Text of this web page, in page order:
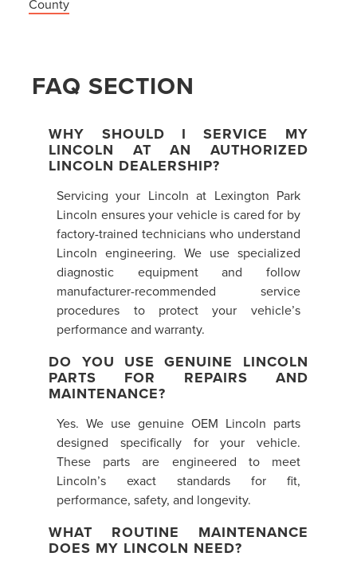
County
FAQ SECTION
WHY SHOULD I SERVICE MY
LINCOLN AT AN AUTHORIZED
LINCOLN DEALERSHIP?
Servicing your Lincoln at Lexington Park
Lincoln ensures your vehicle is cared for by
factory-trained technicians who understand
Lincoln engineering. We use specialized
diagnostic equipment and follow
manufacturer-recommended service
procedures to protect your vehicle’s
performance and warranty.
DO YOU USE GENUINE LINCOLN
PARTS FOR REPAIRS AND
MAINTENANCE?
Yes. We use genuine OEM Lincoln parts
designed specifically for your vehicle.
These parts are engineered to meet
Lincoln’s exact standards for fit,
performance, safety, and longevity.
WHAT ROUTINE MAINTENANCE
DOES MY LINCOLN NEED?